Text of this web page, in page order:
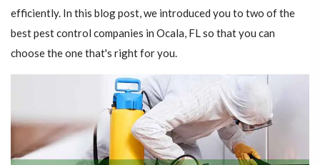
efficiently. In this blog post, we introduced you to two of the
best pest control companies in Ocala, FL so that you can
choose the one that's right for you.